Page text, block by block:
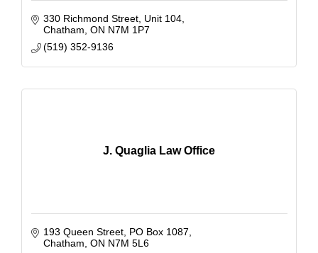
330 Richmond Street Unit 104
Chatham ON N7M 1P7
(519) 352-9136
J. Quaglia Law Office
193 Queen Street, PO Box 1087
Chatham ON N7M 5L6